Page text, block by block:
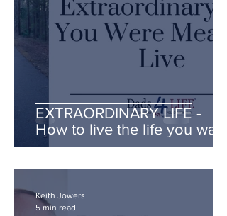
EXTRAORDINARY LIFE -
How to live the life you want!
Keith Jowers
5 min read